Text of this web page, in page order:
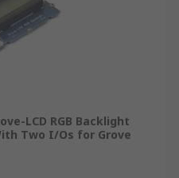
LCD RGB Backlight
Two I/Os for Grove